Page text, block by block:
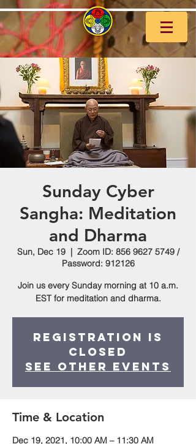
Sunday Cyber
Sangha: Meditation
and Dharma
Sun, Dec 19
  |
Zoom ID: 856 9627 5749 /
Password: 912126
Join us every Sunday morning at 10 a.m.
EST for meditation and dharma.
Registration is
Closed
See other events
Time & Location
Dec 19, 2021, 10:00 AM – 11:30 AM